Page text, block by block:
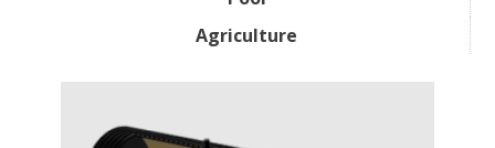
Agriculture